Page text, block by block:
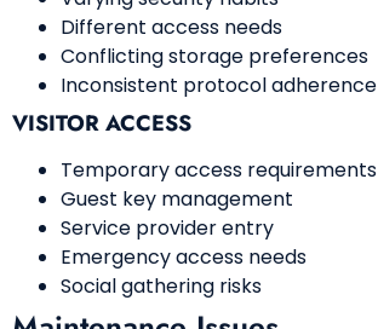
Different access needs
Conflicting storage preferences
Inconsistent protocol adherence
VISITOR ACCESS
Temporary access requirements
Guest key management
Service provider entry
Emergency access needs
Social gathering risks